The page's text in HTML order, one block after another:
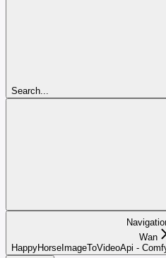
Search...
Wan
HappyHorseImageToVideoApi -